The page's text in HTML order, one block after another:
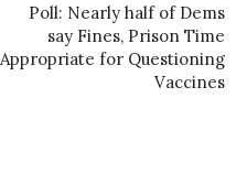
Poll: Nearly half of Dems
say Fines, Prison Time
Appropriate for Questioning
Vaccines